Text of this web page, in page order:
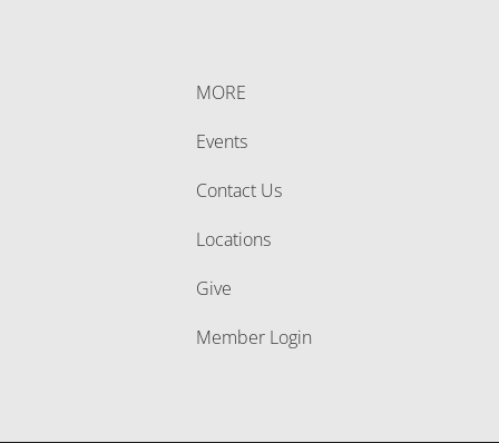
MORE
Events
Contact Us
Locations
Give
Member Login